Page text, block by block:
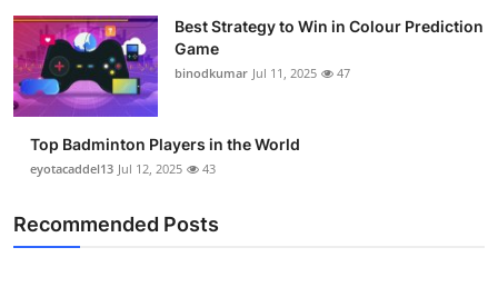
Best Strategy to Win in Colour Prediction
Game
binodkumar Jul 11, 2025 47
Top Badminton Players in the World
eyotacaddel13 Jul 12, 2025 43
Recommended Posts